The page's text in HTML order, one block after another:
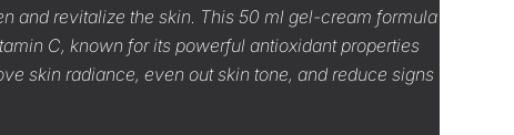
and revitalize the skin. This 50 ml gel-cream formula
C, known for its powerful antioxidant properties
skin radiance, even out skin tone, and reduce signs